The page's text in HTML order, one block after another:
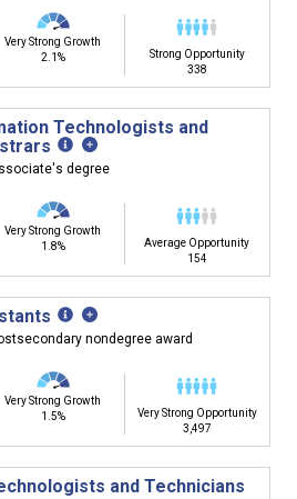
Very Strong Growth
2.1%
Strong Opportunity
338
Technologists and
degree
Very Strong Growth
1.8%
Average Opportunity
154
nondegree award
Very Strong Growth
1.5%
Very Strong Opportunity
3,497
and Technicians